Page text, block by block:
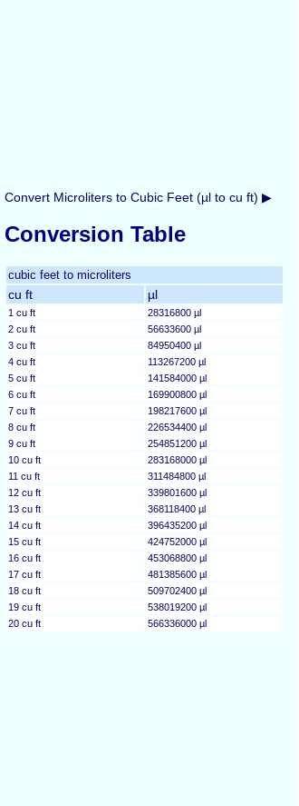
Convert Microliters to Cubic Feet (µl to cu ft) ▶
Conversion Table
cubic feet to microliters
cu ft µl
1 cu ft
28316800 µl
2 cu ft
56633600 µl
3 cu ft
84950400 µl
4 cu ft
113267200 µl
5 cu ft
141584000 µl
6 cu ft
169900800 µl
7 cu ft
198217600 µl
8 cu ft
226534400 µl
9 cu ft
254851200 µl
10 cu ft
283168000 µl
11 cu ft
311484800 µl
12 cu ft
339801600 µl
13 cu ft
368118400 µl
14 cu ft
396435200 µl
15 cu ft
424752000 µl
16 cu ft
453068800 µl
17 cu ft
481385600 µl
18 cu ft
509702400 µl
19 cu ft
538019200 µl
20 cu ft
566336000 µl